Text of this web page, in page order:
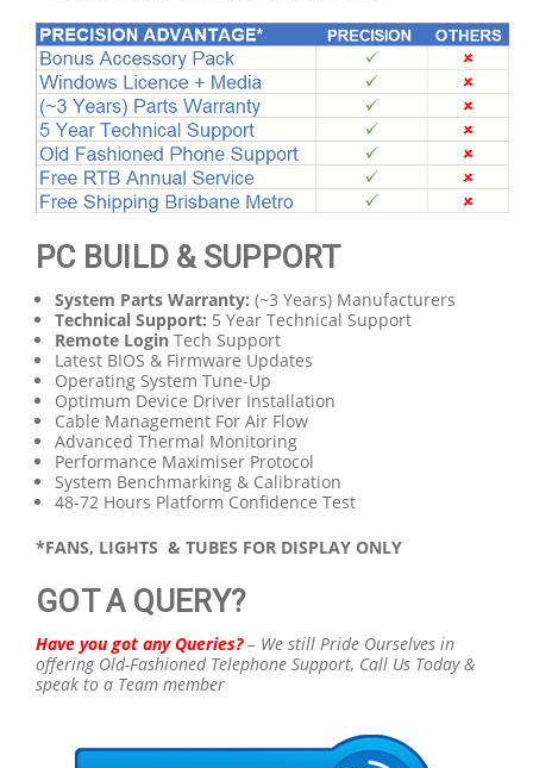
PC BUILD & SUPPORT
System Parts Warranty:(~3 Years) Manufacturers
Technical Support: 5 Year Technical Support
Remote Login Tech Support
Latest BIOS & Firmware Updates
Operating System Tune-Up
Optimum Device Driver Installation
Cable Management For Air Flow
Advanced Thermal Monitoring
Performance Maximiser Protocol
System Benchmarking & Calibration
48-72 Hours Platform Confidence Test
*FANS, LIGHTS & TUBES FOR DISPLAY ONLY
GOT A QUERY?
Have you got any Queries? – We still Pride Ourselves in
offering Old-Fashioned Telephone Support, Call Us Today &
speak to a Team member